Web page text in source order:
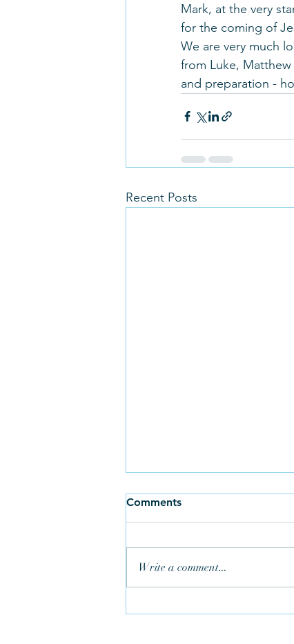
Mark, at the very
for the coming of
We are very much
from Luke,
and preparation -
Recent Posts
Comments
Write a comment...